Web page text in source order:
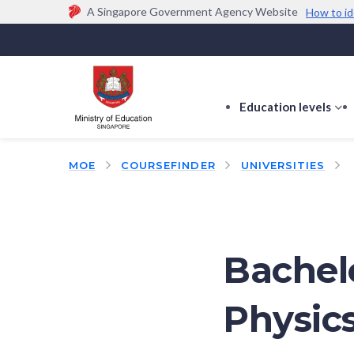
A Singapore Government Agency Website How to
Official website links end with .gov.sg
Government agencies communicate via
(e.g. go.gov.sg/open).
Trusted websites
Education levels
MOE COURSEFINDER UNIVERSITIES